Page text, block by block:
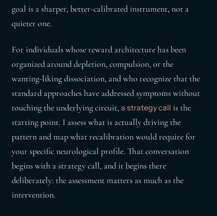
goal is a sharper, better-calibrated instrument, not a
quieter one.
For individuals whose reward architecture has been
organized around depletion, compulsion, or the
wanting-liking dissociation, and who recognize that the
standard approaches have addressed symptoms without
touching the underlying circuit, a strategy call is the
starting point. I assess what is actually driving the
pattern and map what recalibration would require for
your specific neurological profile. That conversation
begins with a strategy call, and it begins there
deliberately: the assessment matters as much as the
intervention.